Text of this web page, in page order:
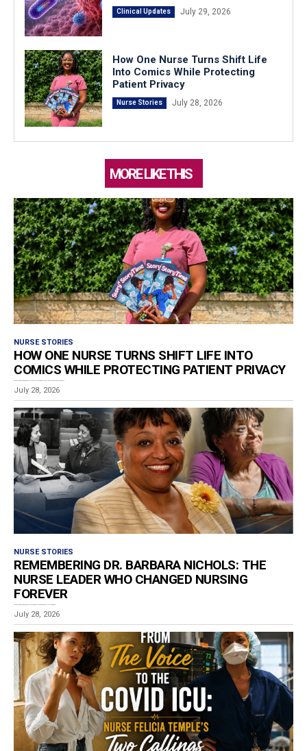
Clinical Updates July 29, 2026
How One Nurse Turns Shift Life
Into Comics While Protecting
Patient Privacy
Nurse Stories July 28, 2026
MORE LIKE THIS
NURSE STORIES
HOW ONE NURSE TURNS SHIFT LIFE INTO
COMICS WHILE PROTECTING PATIENT PRIVACY
July 28, 2026
NURSE STORIES
REMEMBERING DR. BARBARA NICHOLS: THE
NURSE LEADER WHO CHANGED NURSING
FOREVER
July 28, 2026